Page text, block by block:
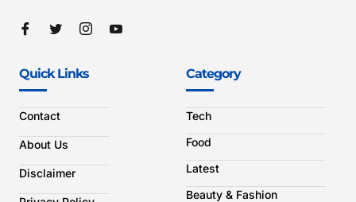
Quick Links
Contact
About Us
Disclaimer
Category
Tech
Food
Latest
Beauty & Fashion